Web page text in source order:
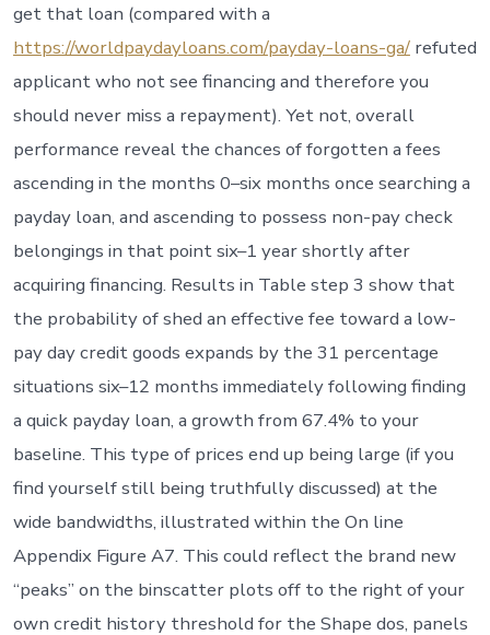
get that loan (compared with a
https://worldpaydayloans.com/payday-loans-ga/refuted
applicant who not see financing and therefore you
should never miss a repayment). Yet not, overall
performance reveal the chances of forgotten a fees
ascending in the months 0–six months once searching a
payday loan, and ascending to possess non-pay check
belongings in that point six–1 year shortly after
acquiring financing. Results in Table step 3 show that
the probability of shed an effective fee toward a low-
pay day credit goods expands by the 31 percentage
situations six–12 months immediately following finding
a quick payday loan, a growth from 67.4% to your
baseline. This type of prices end up being large (if you
find yourself still being truthfully discussed) at the
wide bandwidths, illustrated within the On line
Appendix Figure A7. This could reflect the brand new
“peaks” on the binscatter plots off to the right of your
own credit history threshold for the Shape dos, panels